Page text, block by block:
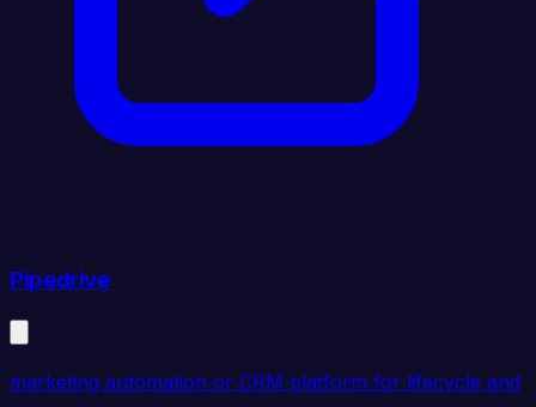
Pipedrive
marketing automation or CRM platform for lifecycle and